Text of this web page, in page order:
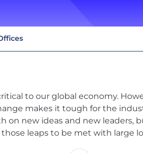
to our global economy.
makes it tough for the
on new ideas and new leaders,
leaps to be met with large